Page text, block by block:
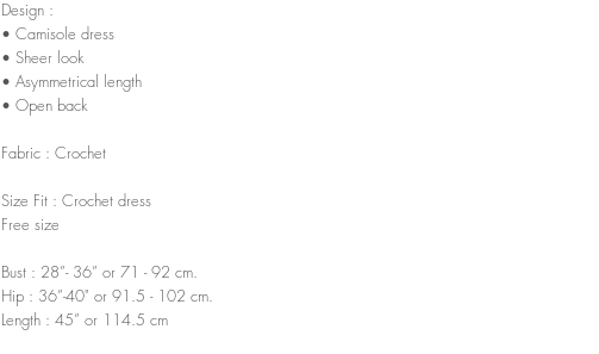
Design :
• Camisole dress
• Sheer look
• Asymmetrical length
• Open back
Fabric : Crochet
Size Fit : Crochet dress
Free size
Bust : 28”- 36” or 71 - 92 cm.
Hip : 36”-40" or 91.5 - 102 cm.
Length : 45” or 114.5 cm